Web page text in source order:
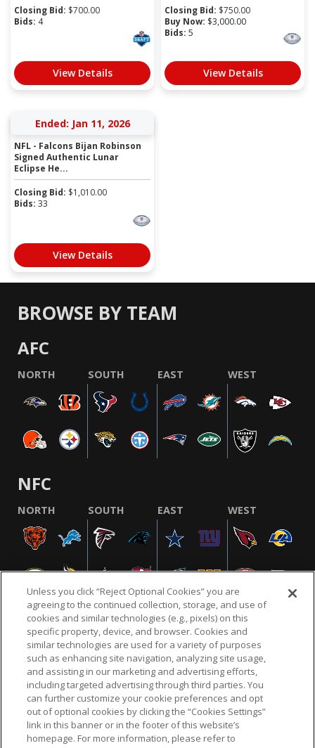
Closing Bid: $700.00
Bids: 4
View Details
Closing Bid: $750.00
Buy Now: $3,000.00
Bids: 5
View Details
Ended: Jan 11, 2026
NFL - Falcons Bijan Robinson
Signed Authentic Lunar
Eclipse He...
Closing Bid: $1,010.00
Bids: 33
View Details
BROWSE BY TEAM
AFC
NORTH SOUTH EAST WEST
NFC
NORTH SOUTH EAST WEST
NFL.COM FAQ PRIVACY POLICY TERMS & CONDITIONS
CUSTOMER SERVICE YOUR PRIVACY CHOICES COOKIE SETTINGS
AD CHOICES
© 2026 NFL Enterprises LLC. NFL and the NFL shield
Unless you click “Reject Optional Cookies” you are
agreeing to the continued collection, storage, and use of
cookies and similar technologies (e.g., pixels) on this
specific property, device, and browser. Cookies and
similar technologies are used for a variety of purposes
such as enhancing site navigation, analyzing site usage,
and assisting in our marketing and advertising efforts,
including targeted advertising through third parties. You
can further customize your cookie preferences and opt
out of optional cookies by clicking the “Cookies Settings”
link in this banner or in the footer of this website’s
homepage. For more information, please refer to